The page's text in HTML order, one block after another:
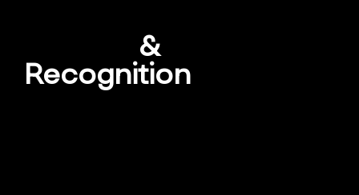
&
Recognition